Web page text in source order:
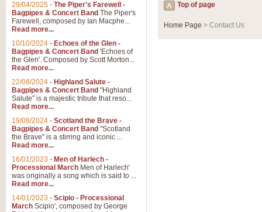
Concert Band, arranged by
View full product details
Top of page
Home Page > Contact Us
29/04/2025 - The Piper's Farewell -
Bagpipes & Concert Band The Piper's
Farewell, composed by Ian Macphe...
Read more...
10/10/2024 - Echoes of the Glen -
Bagpipes & Concert Band 'Echoes of
the Glen'. Composed by Scott Morton...
Read more...
22/08/2024 - Highland Salute -
Bagpipes & Concert Band "Highland
Salute" is a majestic tribute that reso...
Read more...
19/08/2024 - Scotland the Brave -
Bagpipes & Concert Band "Scotland
the Brave" is a stirring and iconic ...
Read more...
16/01/2023 - Men of Harlech -
Processional March Men of Harlech'
was originally a song which is said to ...
Read more...
14/01/2023 - Scipio - Processional
March Scipio', composed by George